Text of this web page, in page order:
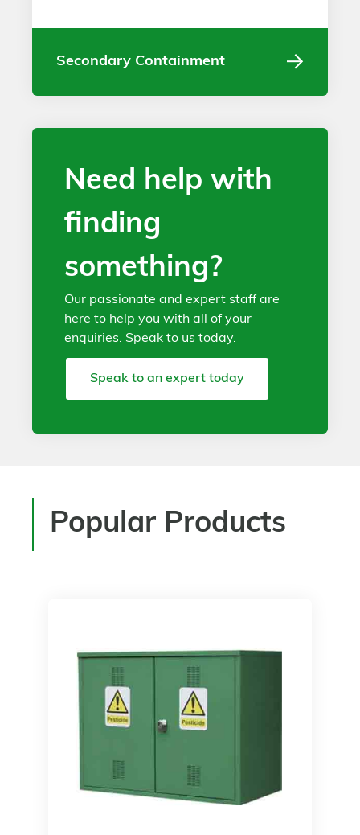
Secondary Containment
Need help with
finding
something?
Our passionate and expert staff are
here to help you with all of your
enquiries. Speak to us today.
Speak to an expert today
Popular Products